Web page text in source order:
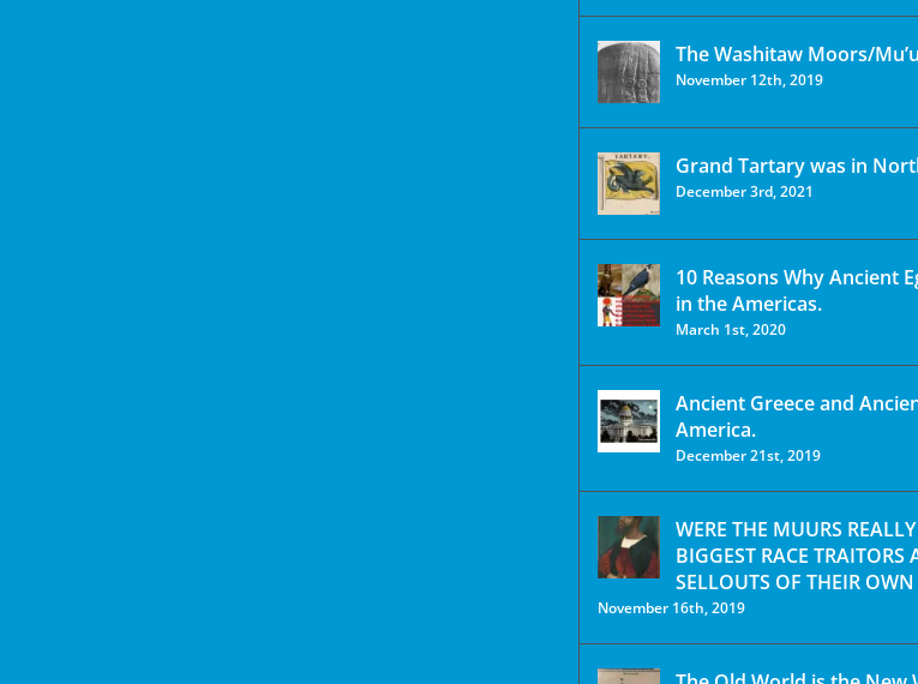
The Washitaw Moors/
November 12th, 2019
Grand Tartary was in
December 3rd, 2021
10 Reasons Why Ancient
in the Americas.
March 1st, 2020
Ancient Greece and
America.
December 21st, 2019
WERE THE MUURS
BIGGEST RACE TRAITORS
SELLOUTS OF THEIR OWN
November 16th, 2019